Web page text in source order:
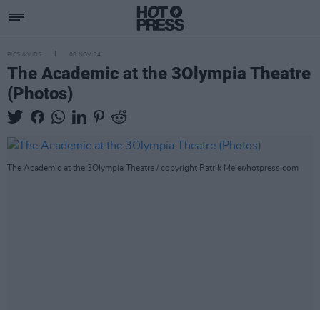
PICS & VIDS 08 NOV 24
The Academic at the 3Olympia Theatre
(Photos)
The Academic at the 3Olympia Theatre / copyright Patrik Meier/hotpress.com